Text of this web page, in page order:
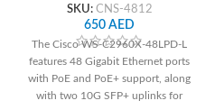
SKU: CNS-4812
650 AED
The Cisco WS-C2960X-48LPD-L
features 48 Gigabit Ethernet ports
with PoE and PoE+ support, along
with two 10G SFP+ uplinks for